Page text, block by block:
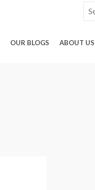
OUR BLOGS ABOUT US